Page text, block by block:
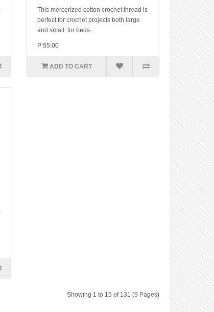
This mercerized cotton crochet thread is
perfect for crochet projects both large
and small: for beds..
P 55.00
ADD TO CART
Showing 1 to 15 of 131 (9 Pages)